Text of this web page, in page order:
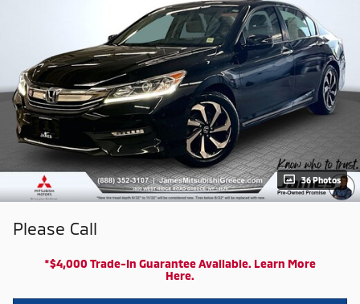
36 Photos
Please Call
*$4,000 Trade-In Guarantee Available. Learn More
Here.